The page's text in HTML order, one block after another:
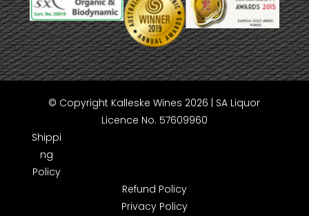
© Copyright Kalleske Wines 2026 | SA Liquor
Licence No. 57609960
Shippi
ng
Policy
Refund Policy
Privacy Policy